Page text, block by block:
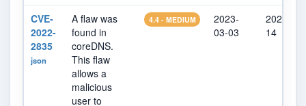
CVE-
2022-
2835
json
A flaw was
found in
coreDNS.
This flaw
allows a
malicious
user to
4.4 - MEDIUM
2023-
03-03
2023-03-
14